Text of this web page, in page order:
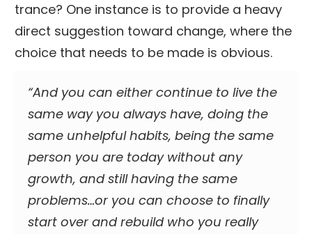
trance? One instance is to provide a heavy
direct suggestion toward change, where the
choice that needs to be made is obvious.
“And you can either continue to live the
same way you always have, doing the
same unhelpful habits, being the same
person you are today without any
growth, and still having the same
problems…or you can choose to finally
start over and rebuild who you really